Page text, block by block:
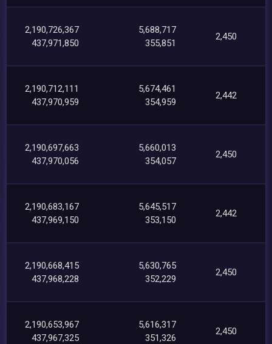
2,190,726,367
437,971,850
5,688,717
355,851
2,450
2,190,712,111
437,970,959
5,674,461
354,959
2,442
2,190,697,663
437,970,056
5,660,013
354,057
2,450
2,190,683,167
437,969,150
5,645,517
353,150
2,442
2,190,668,415
437,968,228
5,630,765
352,229
2,450
2,190,653,967
437,967,325
5,616,317
351,326
2,450